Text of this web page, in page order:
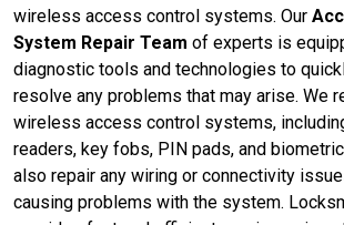
wireless access control systems. Our
System Repair Team of experts is
diagnostic tools and technologies to
resolve any problems that may arise. We
wireless access control systems,
readers, key fobs, PIN pads, and
also repair any wiring or connectivity
causing problems with the system.